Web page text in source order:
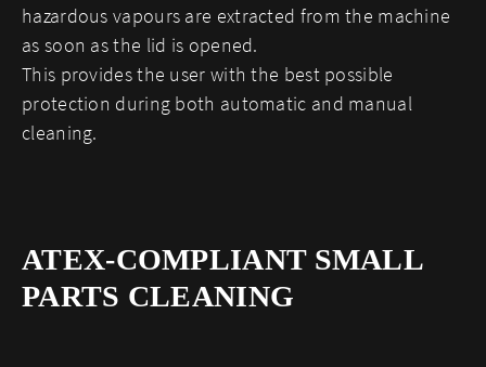
hazardous vapours are extracted from the machine
as soon as the lid is opened.
This provides the user with the best possible
protection during both automatic and manual
cleaning.
ATEX-COMPLIANT SMALL
PARTS CLEANING